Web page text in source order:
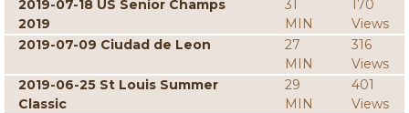
2019-07-18 US Senior Champs
2019
31
MIN
170
Views
2019-07-09 Ciudad de Leon
27
MIN
316
Views
2019-06-25 St Louis Summer
Classic
29
MIN
401
Views